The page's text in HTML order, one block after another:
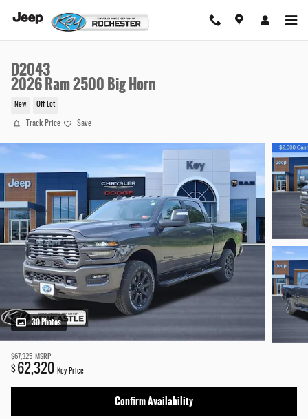
D2043
2026 Ram 2500 Big Horn
New Off Lot
Track Price Save
30 Photos
$67,325 MSRP
$ 62,320 Key Price
Confirm Availability